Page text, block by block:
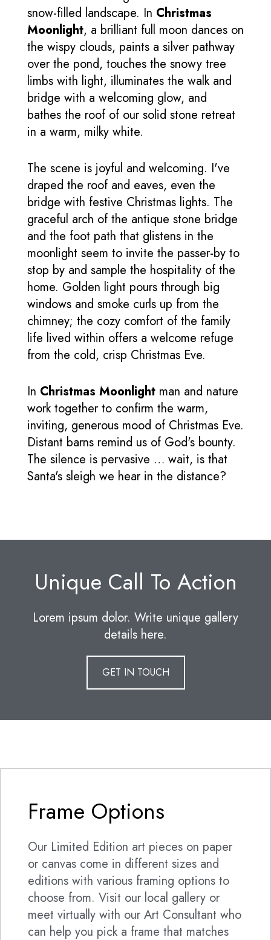
snow-filled landscape. In Christmas
Moonlight, a brilliant full moon dances on
the wispy clouds, paints a silver pathway
over the pond, touches the snowy tree
limbs with light, illuminates the walk and
bridge with a welcoming glow, and
bathes the roof of our solid stone retreat
in a warm, milky white.
The scene is joyful and welcoming. I've
draped the roof and eaves, even the
bridge with festive Christmas lights. The
graceful arch of the antique stone bridge
and the foot path that glistens in the
moonlight seem to invite the passer-by to
stop by and sample the hospitality of the
home. Golden light pours through big
windows and smoke curls up from the
chimney; the cozy comfort of the family
life lived within offers a welcome refuge
from the cold, crisp Christmas Eve.
In Christmas Moonlight man and nature
work together to confirm the warm,
inviting, generous mood of Christmas Eve.
Distant barns remind us of God's bounty.
The silence is pervasive … wait, is that
Santa's sleigh we hear in the distance?
Unique Call To Action
Lorem ipsum dolor. Write unique gallery
details here.
GET IN TOUCH
Frame Options
Our Limited Edition art pieces on paper
or canvas come in different sizes and
editions with various framing options to
choose from. Visit our local gallery or
meet virtually with our Art Consultant who
can help you pick a frame that matches